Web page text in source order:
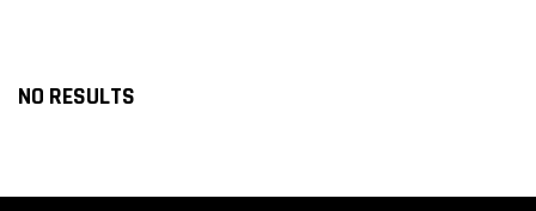
NO RESULTS